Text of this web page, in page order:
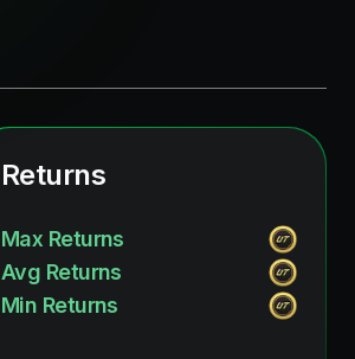
Returns
Max Returns
Avg Returns
Min Returns